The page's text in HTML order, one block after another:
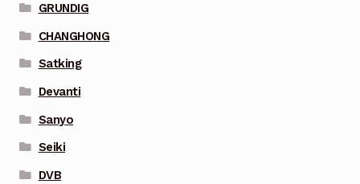
GRUNDIG
CHANGHONG
Satking
Devanti
Sanyo
Seiki
DVB